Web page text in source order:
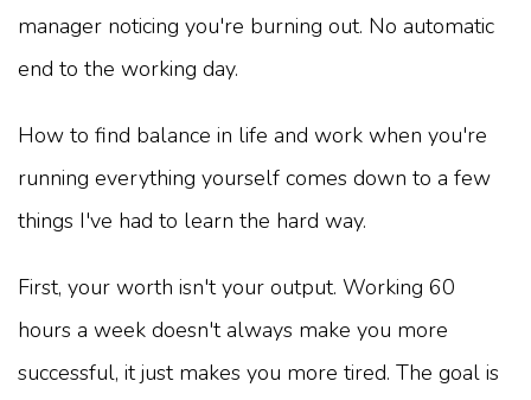
manager noticing you're burning out. No automatic
end to the working day.
How to find balance in life and work when you're
running everything yourself comes down to a few
things I've had to learn the hard way.
First, your worth isn't your output. Working 60
hours a week doesn't always make you more
successful, it just makes you more tired. The goal is